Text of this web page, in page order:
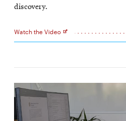
discovery.
Watch the Video
Opens